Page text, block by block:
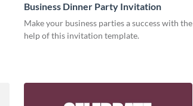
Business Dinner Party Invitation
Make your business parties a success with the
help of this invitation template.